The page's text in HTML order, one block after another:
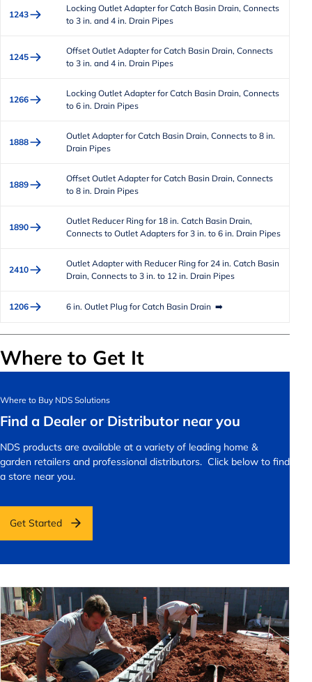
1243
Locking Outlet Adapter for Catch Basin Drain, Connects
to 3 in. and 4 in. Drain Pipes
1245
Offset Outlet Adapter for Catch Basin Drain, Connects
to 3 in. and 4 in. Drain Pipes
1266
Locking Outlet Adapter for Catch Basin Drain, Connects
to 6 in. Drain Pipes
1888
Outlet Adapter for Catch Basin Drain, Connects to 8 in.
Drain Pipes
1889
Offset Outlet Adapter for Catch Basin Drain, Connects
to 8 in. Drain Pipes
1890
Outlet Reducer Ring for 18 in. Catch Basin Drain,
Connects to Outlet Adapters for 3 in. to 6 in. Drain Pipes
2410
Outlet Adapter with Reducer Ring for 24 in. Catch Basin
Drain, Connects to 3 in. to 12 in. Drain Pipes
1206 6 in. Outlet Plug for Catch Basin Drain ➡️
Where to Get It
Where to Buy NDS Solutions
Find a Dealer or Distributor near you
NDS products are available at a variety of leading home &
garden retailers and professional distributors. Click below to find
a store near you.
Get Started